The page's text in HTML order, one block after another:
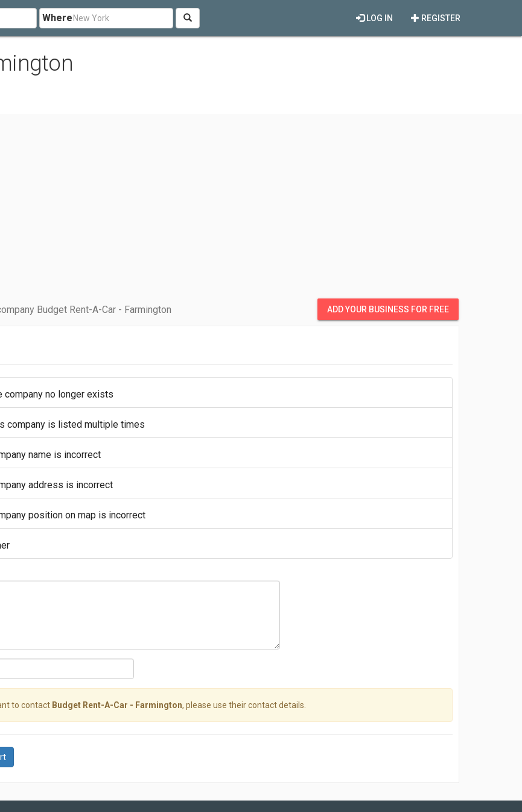
Where REGISTER
LOG IN
Budget Rent-A-Car - Farmington ADD YOUR BUSINESS FOR FREE
company no longer exists
company is listed multiple times
name is incorrect
address is incorrect
position on map is incorrect
to contact Budget Rent-A-Car - Farmington, please use their contact details.